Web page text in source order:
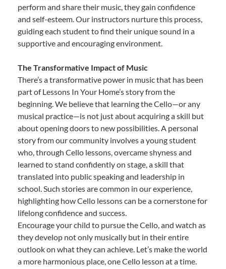
perform and share their music, they gain confidence
and self-esteem. Our instructors nurture this process,
guiding each student to find their unique sound in a
supportive and encouraging environment.
The Transformative Impact of Music
There’s a transformative power in music that has been
part of Lessons In Your Home’s story from the
beginning. We believe that learning the Cello—or any
musical practice—is not just about acquiring a skill but
about opening doors to new possibilities. A personal
story from our community involves a young student
who, through Cello lessons, overcame shyness and
learned to stand confidently on stage, a skill that
translated into public speaking and leadership in
school. Such stories are common in our experience,
highlighting how Cello lessons can be a cornerstone for
lifelong confidence and success.
Encourage your child to pursue the Cello, and watch as
they develop not only musically but in their entire
outlook on what they can achieve. Let’s make the world
a more harmonious place, one Cello lesson at a time.